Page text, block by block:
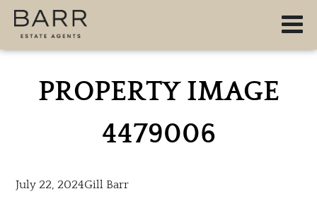
PROPERTY IMAGE
4479006
July 22, 2024Gill Barr